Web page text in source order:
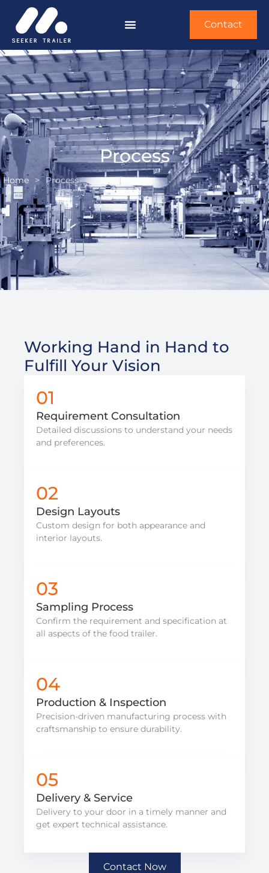
Contact
Process
Home > Process
Working Hand in Hand to
Fulfill Your Vision
01
Requirement Consultation
Detailed discussions to understand your needs
and preferences.
02
Design Layouts
Custom design for both appearance and
interior layouts.
03
Sampling Process
Confirm the requirement and specification at
all aspects of the food trailer.
04
Production & Inspection
Precision-driven manufacturing process with
craftsmanship to ensure durability.
05
Delivery & Service
Delivery to your door in a timely manner and
get expert technical assistance.
Contact Now